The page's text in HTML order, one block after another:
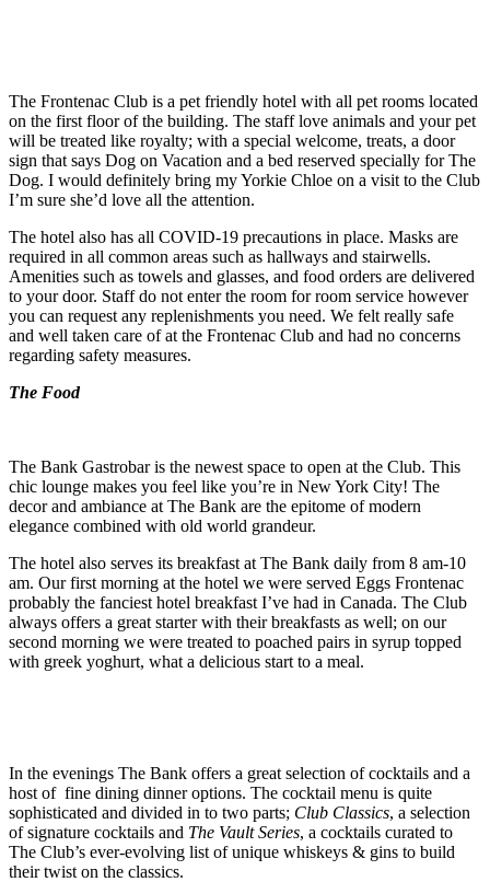
The Frontenac Club is a pet friendly hotel with all pet rooms located
on the first floor of the building. The staff love animals and your pet
will be treated like royalty; with a special welcome, treats, a door
sign that says Dog on Vacation and a bed reserved specially for The
Dog. I would definitely bring my Yorkie Chloe on a visit to the Club
I’m sure she’d love all the attention.
The hotel also has all COVID-19 precautions in place. Masks are
required in all common areas such as hallways and stairwells.
Amenities such as towels and glasses, and food orders are delivered
to your door. Staff do not enter the room for room service however
you can request any replenishments you need. We felt really safe
and well taken care of at the Frontenac Club and had no concerns
regarding safety measures.
The Food
The Bank Gastrobar is the newest space to open at the Club. This
chic lounge makes you feel like you’re in New York City! The
decor and ambiance at The Bank are the epitome of modern
elegance combined with old world grandeur.
The hotel also serves its breakfast at The Bank daily from 8 am-10
am. Our first morning at the hotel we were served Eggs Frontenac
probably the fanciest hotel breakfast I’ve had in Canada. The Club
always offers a great starter with their breakfasts as well; on our
second morning we were treated to poached pairs in syrup topped
with greek yoghurt, what a delicious start to a meal.
In the evenings The Bank offers a great selection of cocktails and a
host of fine dining dinner options. The cocktail menu is quite
sophisticated and divided in to two parts; Club Classics, a selection
of signature cocktails and The Vault Series, a cocktails curated to
The Club’s ever-evolving list of unique whiskeys & gins to build
their twist on the classics.